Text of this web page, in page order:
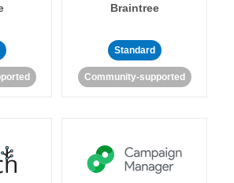
Braintree
Standard
Community-supported